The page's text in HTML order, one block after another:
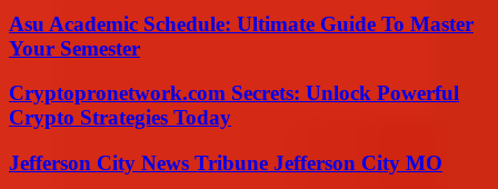
Asu Academic Schedule: Ultimate Guide To Master
Your Semester
Cryptopronetwork.com Secrets: Unlock Powerful
Crypto Strategies Today
Jefferson City News Tribune Jefferson City MO